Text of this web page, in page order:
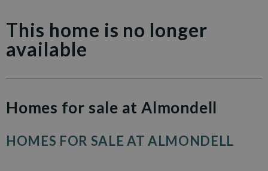
This home is no longer
available
Homes for sale at Almondell
HOMES FOR SALE AT ALMONDELL